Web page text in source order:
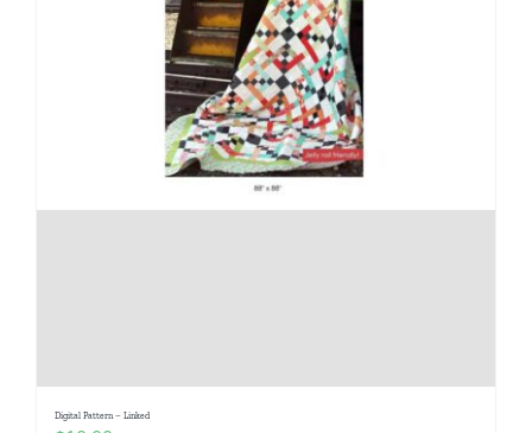
Digital Pattern – Linked